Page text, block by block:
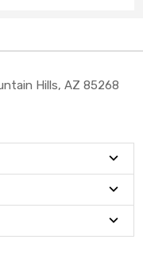
Hills, AZ 85268